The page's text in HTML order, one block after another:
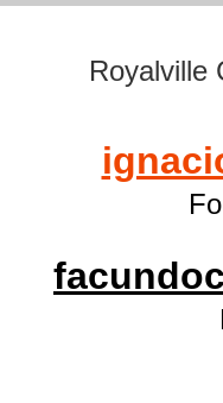
Royalville